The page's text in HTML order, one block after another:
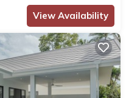
View Availability